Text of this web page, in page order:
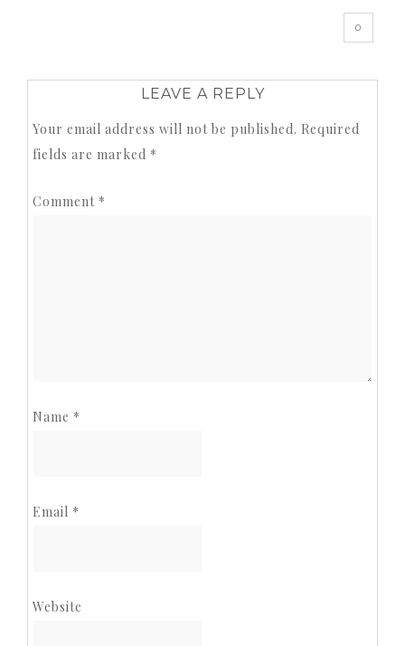
0
LEAVE A REPLY
Your email address will not be published. Required
fields are marked *
Comment *
Name *
Email *
Website